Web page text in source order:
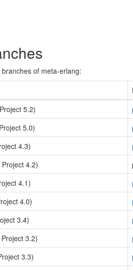
of meta-erlang:
5.2)
5.0)
4.3)
4.2)
4.1)
4.0)
3.4)
3.2)
3.3)